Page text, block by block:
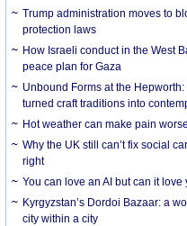
Trump administration moves to
protection laws
How Israeli conduct in the West
peace plan for Gaza
Unbound Forms at the
turned craft traditions into
Hot weather can make pain
Why the UK still can’t fix social
right
You can love an AI but can it
Kyrgyzstan’s Dordoi Bazaar: a
city within a city